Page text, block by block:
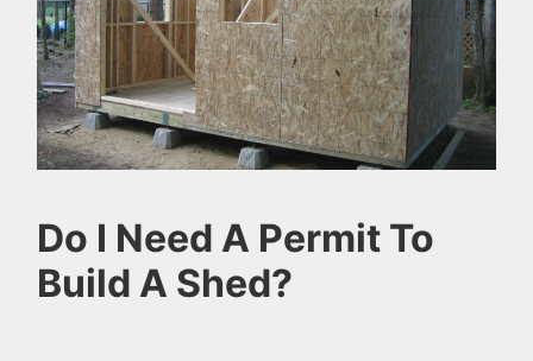
Do I Need A Permit To
Build A Shed?